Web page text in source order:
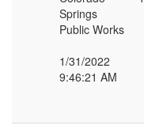
Springs
Public Works
1/31/2022
9:46:21 AM